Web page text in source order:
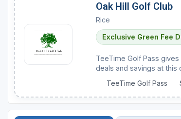
Oak Hill Golf Club
Rice
Exclusive Green Fee
TeeTime Golf Pass
deals and savings at this
TeeTime Golf Pass